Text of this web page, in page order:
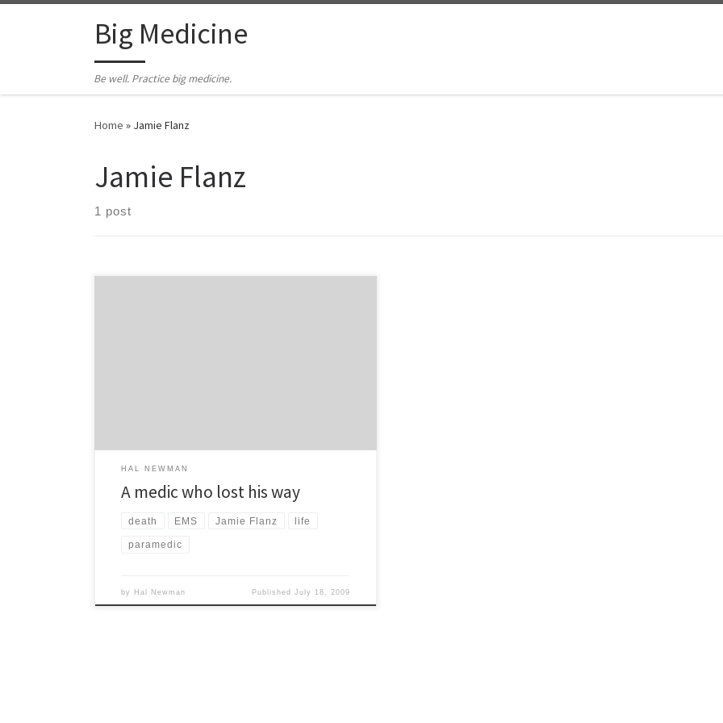
Skip to contentBig Medicine
Be well. Practice big medicine.
Home » Jamie Flanz
Jamie Flanz
1 post
HAL NEWMAN
A medic who lost his way
death EMS Jamie Flanz life
paramedic
by Hal Newman Published July 18, 2009